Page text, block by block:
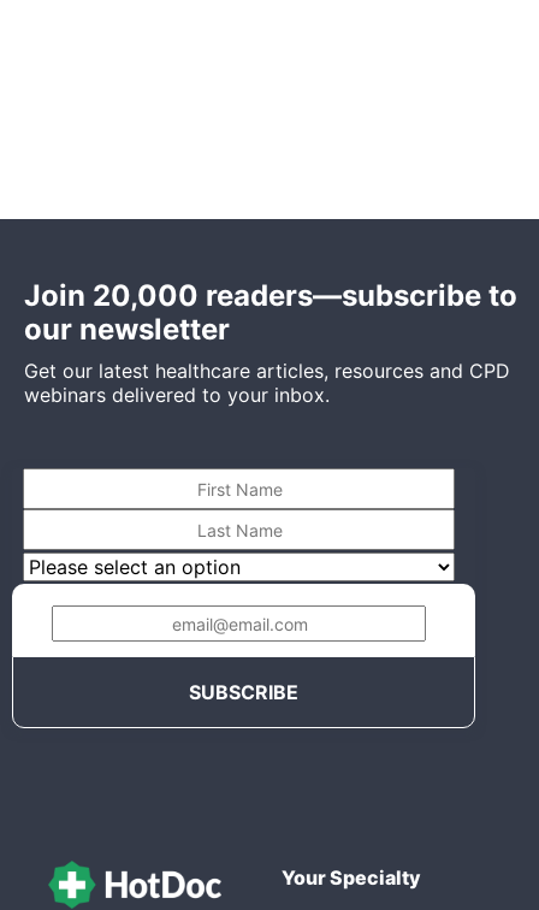
Join 20,000 readers—subscribe to
our newsletter
Get our latest healthcare articles, resources and CPD
webinars delivered to your inbox.
Your Specialty